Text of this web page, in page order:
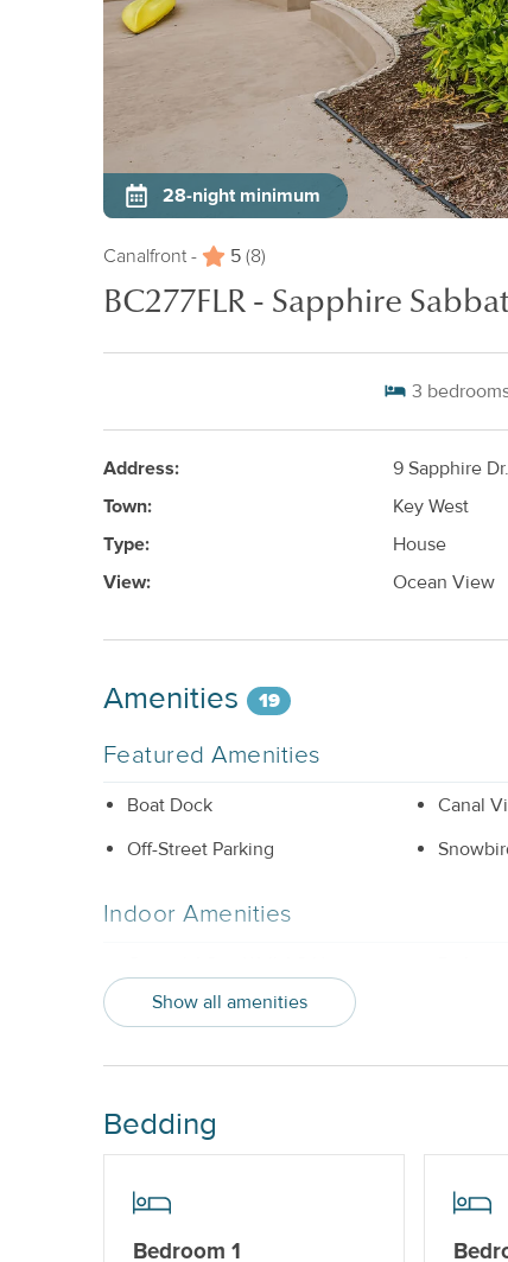
28-night minimum
Canalfront - 5 (8)
BC277FLR - Sapphire
3
Address:
9 Sapphire Dr.
Town:
Key West
Type:
House
View:
Ocean View
Amenities 19
Featured Amenities
Boat Dock Canal
Off-Street Parking
Indoor Amenities
Washer and Dryer
Outdoor Amenities
Boat Dock_
Property Features
Beds made with Linens & Towels
Cable
Show all amenities
Bedding
Bedroom 1